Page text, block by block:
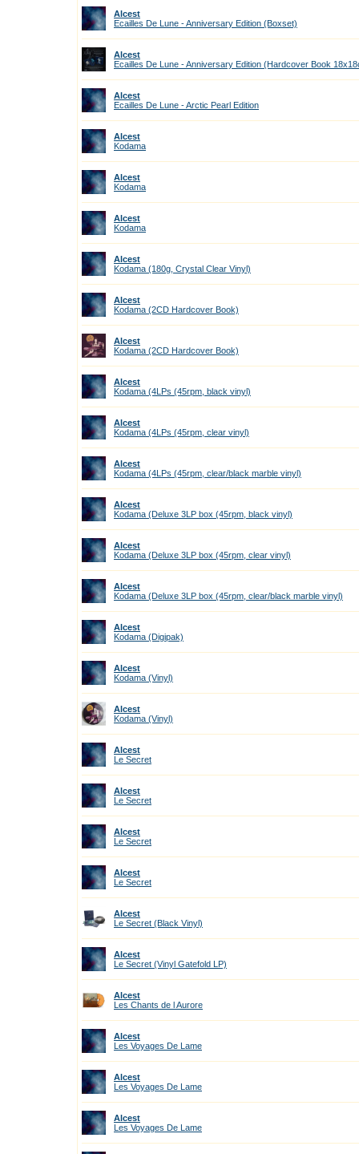
Alcest
Ecailles De Lune - Anniversary Edition (Boxset)
Alcest
Ecailles De Lune - Anniversary Edition (Hardcover Book
Alcest
Ecailles De Lune - Arctic Pearl Edition
Alcest
Kodama
Alcest
Kodama
Alcest
Kodama
Alcest
Kodama (180g, Crystal Clear Vinyl)
Alcest
Kodama (2CD Hardcover Book)
Alcest
Kodama (2CD Hardcover Book)
Alcest
Kodama (4LPs (45rpm, black vinyl)
Alcest
Kodama (4LPs (45rpm, clear vinyl)
Alcest
Kodama (4LPs (45rpm, clear/black marble vinyl)
Alcest
Kodama (Deluxe 3LP box (45rpm, black vinyl)
Alcest
Kodama (Deluxe 3LP box (45rpm, clear vinyl)
Alcest
Kodama (Deluxe 3LP box (45rpm, clear/black marble vinyl)
Alcest
Kodama (Digipak)
Alcest
Kodama (Vinyl)
Alcest
Kodama (Vinyl)
Alcest
Le Secret
Alcest
Le Secret
Alcest
Le Secret
Alcest
Le Secret
Alcest
Le Secret (Black Vinyl)
Alcest
Le Secret (Vinyl Gatefold LP)
Alcest
Les Chants de l Aurore
Alcest
Les Voyages De Lame
Alcest
Les Voyages De Lame
Alcest
Les Voyages De Lame